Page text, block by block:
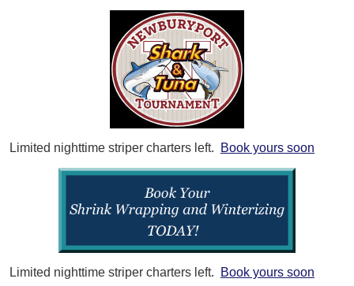
Limited nighttime striper charters left. Book yours soon
Limited nighttime striper charters left. Book yours soon